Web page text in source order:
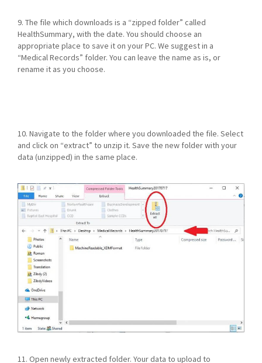
9. The file which downloads is a “zipped folder” called
HealthSummary, with the date. You should choose an
appropriate place to save it on your PC. We suggest in a
“Medical Records” folder. You can leave the name as is, or
rename it as you choose.
10. Navigate to the folder where you downloaded the file. Select
and click on “extract” to unzip it. Save the new folder with your
data (unzipped) in the same place.
11. Open newly extracted folder. Your data to upload to